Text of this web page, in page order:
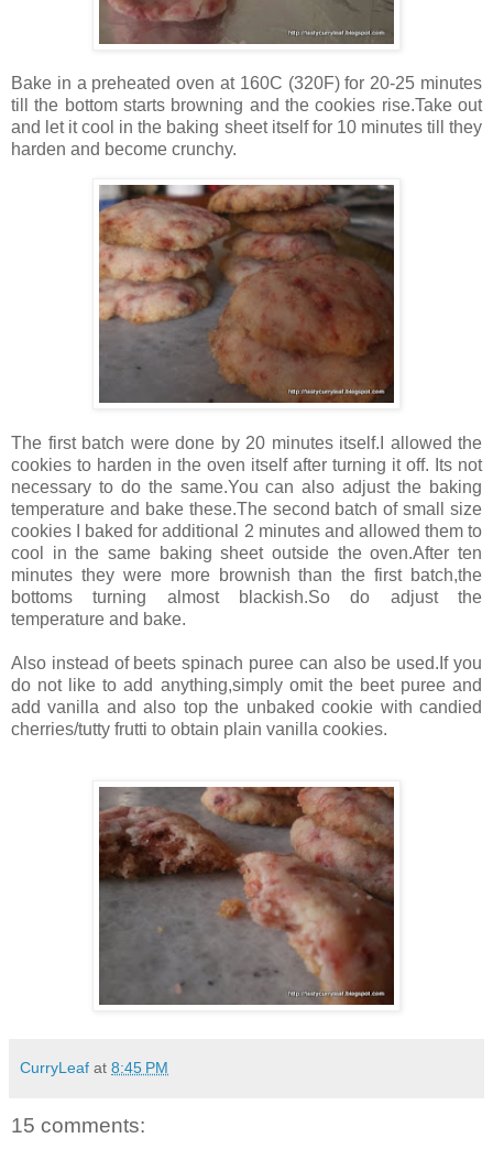
Bake in a preheated oven at 160C (320F) for 20-25 minutes
till the bottom starts browning and the cookies rise.Take out
and let it cool in the baking sheet itself for 10 minutes till they
harden and become crunchy.
The first batch were done by 20 minutes itself.I allowed the
cookies to harden in the oven itself after turning it off. Its not
necessary to do the same.You can also adjust the baking
temperature and bake these.The second batch of small size
cookies I baked for additional 2 minutes and allowed them to
cool in the same baking sheet outside the oven.After ten
minutes they were more brownish than the first batch,the
bottoms turning almost blackish.So do adjust the
temperature and bake.
Also instead of beets spinach puree can also be used.If you
do not like to add anything,simply omit the beet puree and
add vanilla and also top the unbaked cookie with candied
cherries/tutty frutti to obtain plain vanilla cookies.
CurryLeaf at 8:45 PM
15 comments: